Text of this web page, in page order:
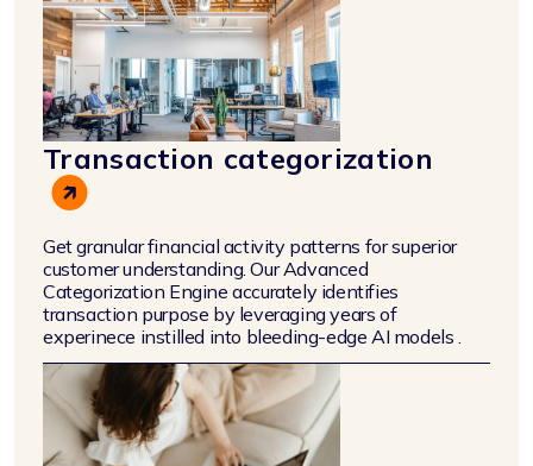
Transaction categorization
Get granular financial activity patterns for superior
customer understanding. Our Advanced
Categorization Engine accurately identifies
transaction purpose by leveraging years of
experinece instilled into bleeding-edge AI models .